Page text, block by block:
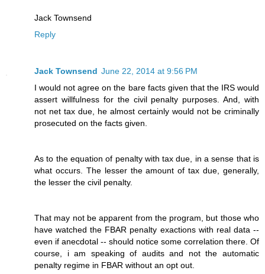
Jack Townsend
Reply
Jack Townsend June 22, 2014 at 9:56 PM
I would not agree on the bare facts given that the IRS would
assert willfulness for the civil penalty purposes. And, with
not net tax due, he almost certainly would not be criminally
prosecuted on the facts given.
As to the equation of penalty with tax due, in a sense that is
what occurs. The lesser the amount of tax due, generally,
the lesser the civil penalty.
That may not be apparent from the program, but those who
have watched the FBAR penalty exactions with real data --
even if anecdotal -- should notice some correlation there. Of
course, i am speaking of audits and not the automatic
penalty regime in FBAR without an opt out.